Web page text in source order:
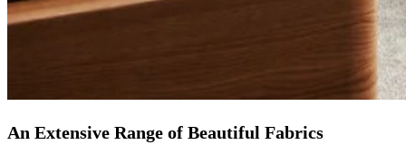
An Extensive Range of Beautiful Fabrics